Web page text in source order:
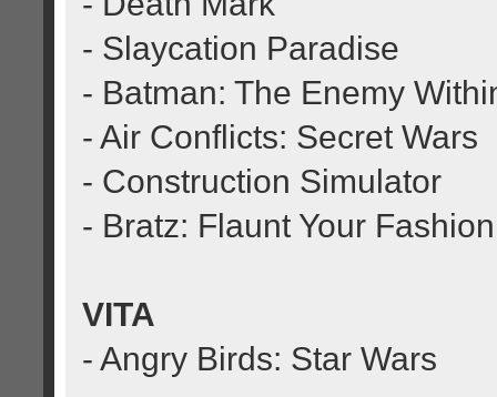
- Slaycation Paradise
- Batman: The Enemy
- Air Conflicts: Secret Wars
- Construction Simulator
- Bratz: Flaunt Your Fashion
VITA
- Angry Birds: Star Wars